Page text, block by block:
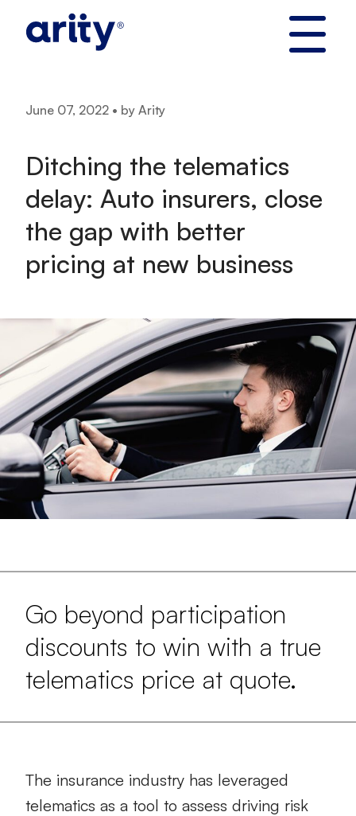
June 07, 2022 • by Arity
Ditching the telematics
delay: Auto insurers, close
the gap with better
pricing at new business
Go beyond participation
discounts to win with a true
telematics price at quote.
The insurance industry has leveraged
telematics as a tool to assess driving risk